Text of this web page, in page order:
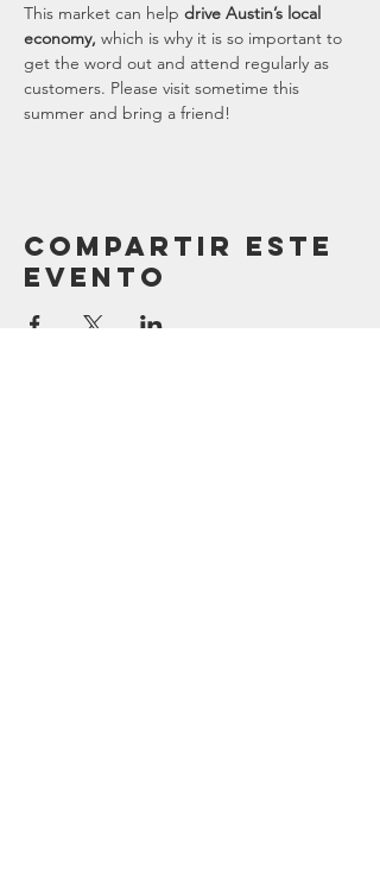
This market can help drive Austin’s local
economy, which is why it is so important to
get the word out and attend regularly as
customers. Please visit sometime this
summer and bring a friend!
Compartir este
evento